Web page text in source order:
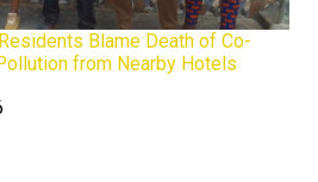
Blame Death of Co-
from Nearby Hotels